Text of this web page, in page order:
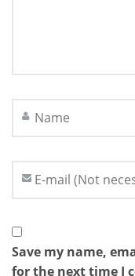
Save my name,
for the next time I